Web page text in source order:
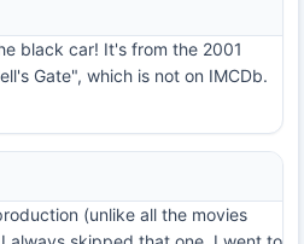
black car! It's from the 2001
Gate", which is not on IMCDb.
(unlike all the movies